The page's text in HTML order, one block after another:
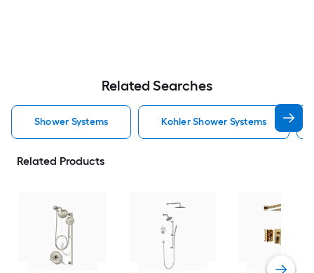
Related Searches
Shower Systems Kohler Shower Systems
Related Products